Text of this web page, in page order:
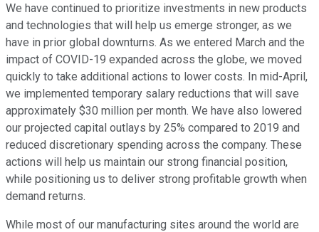
We have continued to prioritize investments in new products
and technologies that will help us emerge stronger, as we
have in prior global downturns. As we entered March and the
impact of COVID-19 expanded across the globe, we moved
quickly to take additional actions to lower costs. In mid-April,
we implemented temporary salary reductions that will save
approximately $30 million per month. We have also lowered
our projected capital outlays by 25% compared to 2019 and
reduced discretionary spending across the company. These
actions will help us maintain our strong financial position,
while positioning us to deliver strong profitable growth when
demand returns.
While most of our manufacturing sites around the world are